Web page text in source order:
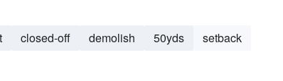
closed-off demolish 50yds
setback